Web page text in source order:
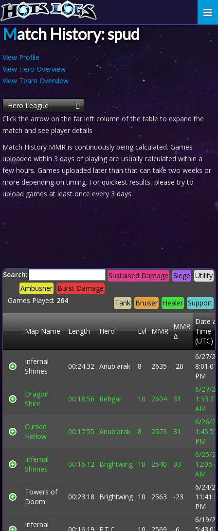
Match History: spud
View Profile
View Hero Overview
View Team Overview
Hero League
Click the arrow on the far left column of the table to expand the
match and see player details
Match History MMR is continuously being calculated. Games
uploaded within 3 days of playing are usually calculated within a
few hours. Games uploaded later than that can take two weeks or
more depending on timing. For quickest results, please try to
upload games at least once every 3 days.
Search: Utility
Siege
Sustained Damage
Burst Damage
Ambusher
Support
Healer
Bruiser
Tank
Games Played: 264
Map Name Length Hero Lvl MMR
MMR
Δ
Date
Time
(UTC)
Infernal
Shrines
00:24:32 Anub'arak 8 2635 -20
6/27/
8:01:07
PM
Dragon
Shire
00:18:56 Rehgar 10 2604 31
6/27/
1:53:37
AM
Cursed
Hollow
00:17:55 Anub'arak 8 2573 31
6/26/
1:45:51
PM
Infernal
Shrines
00:16:12 Brightwing 10 2540 33
6/25/
AM
Towers of
Doom
00:23:18 Brightwing 10 2563 -23
6/24/
PM
Infernal
6/19/